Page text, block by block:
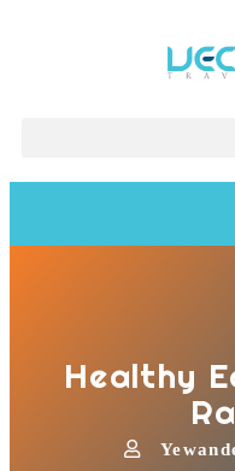
Healthy